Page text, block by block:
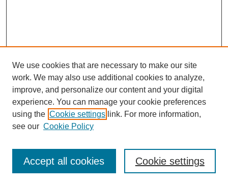
Journal Home
Most Popular Papers
Receive Email Notices or RSS
We use cookies that are necessary to make our site
work. We may also use additional cookies to analyze,
improve, and personalize our content and your digital
experience. You can manage your cookie preferences
using the Cookie settings link. For more information,
see our Cookie Policy
Cookie settings
Accept all cookies